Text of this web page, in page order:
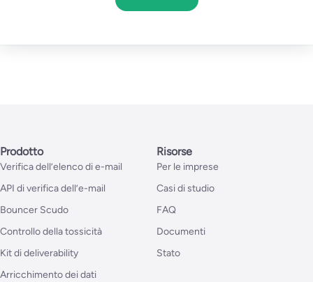
Prodotto
Verifica dell’elenco di e-mail
API di verifica dell’e-mail
Bouncer Scudo
Controllo della tossicità
Kit di deliverability
Arricchimento dei dati
Risorse
Per le imprese
Casi di studio
FAQ
Documenti
Stato